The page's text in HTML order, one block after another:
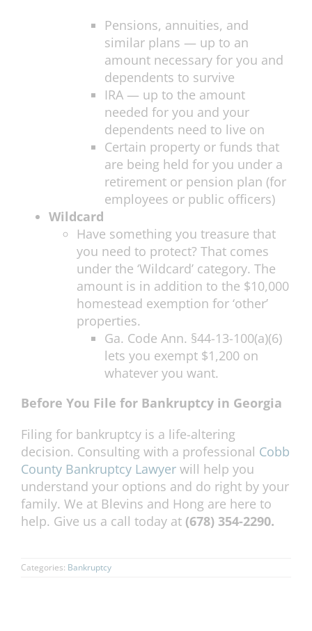
Pensions, annuities, and
similar plans — up to an
amount necessary for you and
dependents to survive
IRA — up to the amount
needed for you and your
dependents need to live on
Certain property or funds that
are being held for you under a
retirement or pension plan (for
employees or public officers)
Wildcard
Have something you treasure that
you need to protect? That comes
under the ‘Wildcard’ category. The
amount is in addition to the $10,000
homestead exemption for ‘other’
properties.
Ga. Code Ann. §44-13-100(a)(6)
lets you exempt $1,200 on
whatever you want.
Before You File for Bankruptcy in Georgia
Filing for bankruptcy is a life-altering
decision. Consulting with a professional Cobb
County Bankruptcy Lawyer will help you
understand your options and do right by your
family. We at Blevins and Hong are here to
help. Give us a call today at (678) 354-2290.
Categories: Bankruptcy